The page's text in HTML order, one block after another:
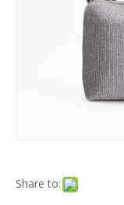
Share to: